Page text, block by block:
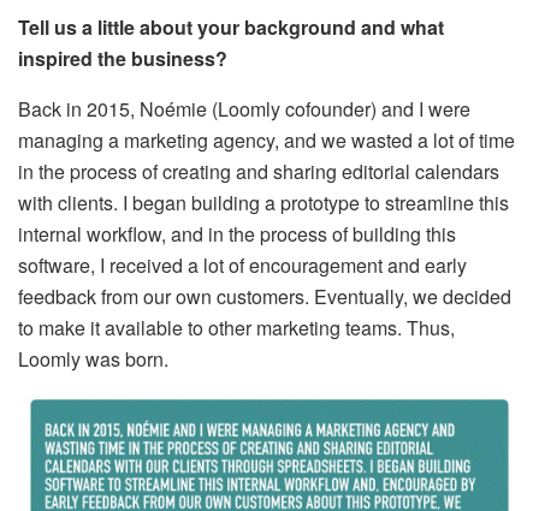
Tell us a little about your background and what
inspired the business?
Back in 2015, Noémie (Loomly cofounder) and I were
managing a marketing agency, and we wasted a lot of time
in the process of creating and sharing editorial calendars
with clients. I began building a prototype to streamline this
internal workflow, and in the process of building this
software, I received a lot of encouragement and early
feedback from our own customers. Eventually, we decided
to make it available to other marketing teams. Thus,
Loomly was born.